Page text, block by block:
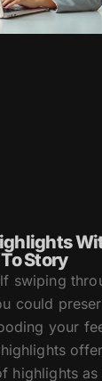
To Story
swiping
could
your
highlights